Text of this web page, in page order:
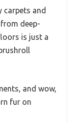
carpets and
deep-
is just a
and wow,
fur on